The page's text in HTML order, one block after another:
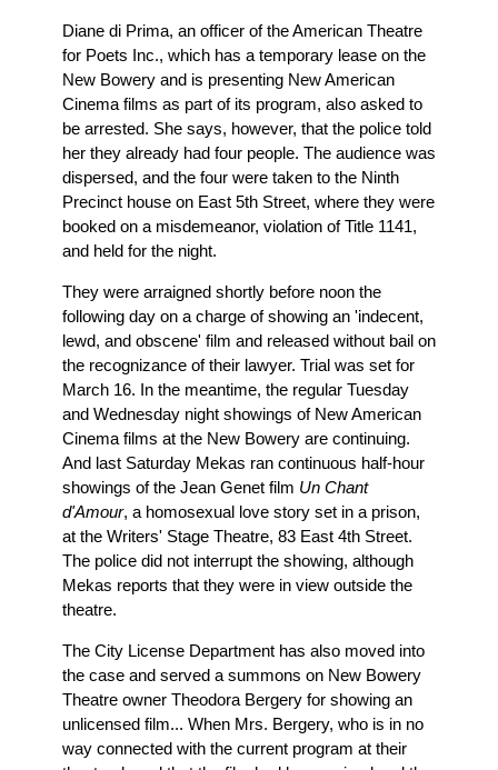
Diane di Prima, an officer of the American Theatre
for Poets Inc., which has a temporary lease on the
New Bowery and is presenting New American
Cinema films as part of its program, also asked to
be arrested. She says, however, that the police told
her they already had four people. The audience was
dispersed, and the four were taken to the Ninth
Precinct house on East 5th Street, where they were
booked on a misdemeanor, violation of Title 1141,
and held for the night.
They were arraigned shortly before noon the
following day on a charge of showing an 'indecent,
lewd, and obscene' film and released without bail on
the recognizance of their lawyer. Trial was set for
March 16. In the meantime, the regular Tuesday
and Wednesday night showings of New American
Cinema films at the New Bowery are continuing.
And last Saturday Mekas ran continuous half-hour
showings of the Jean Genet film Un Chant
d'Amour, a homosexual love story set in a prison,
at the Writers' Stage Theatre, 83 East 4th Street.
The police did not interrupt the showing, although
Mekas reports that they were in view outside the
theatre.
The City License Department has also moved into
the case and served a summons on New Bowery
Theatre owner Theodora Bergery for showing an
unlicensed film... When Mrs. Bergery, who is in no
way connected with the current program at their